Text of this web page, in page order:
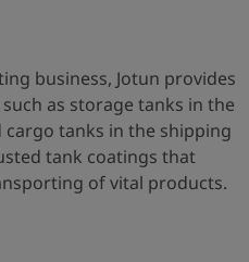
business, Jotun provides
as storage tanks in the
tanks in the shipping
tank coatings that
of vital products.